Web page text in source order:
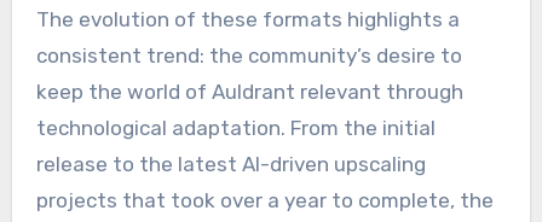
The evolution of these formats highlights a
consistent trend: the community’s desire to
keep the world of Auldrant relevant through
technological adaptation. From the initial
release to the latest AI-driven upscaling
projects that took over a year to complete, the